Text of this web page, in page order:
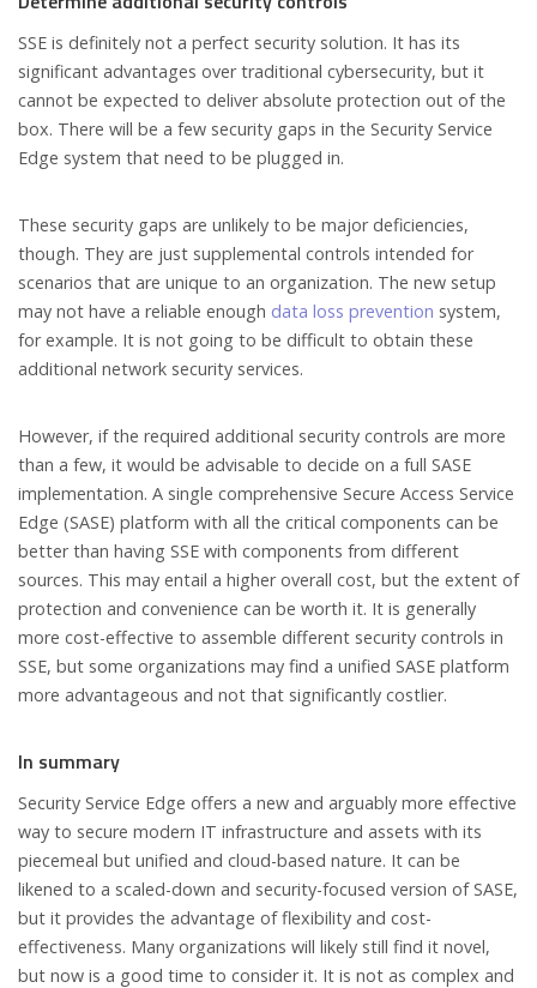
SSE is definitely not a perfect security solution. It has its
significant advantages over traditional cybersecurity, but it
cannot be expected to deliver absolute protection out of the
box. There will be a few security gaps in the Security Service
Edge system that need to be plugged in.
These security gaps are unlikely to be major deficiencies,
though. They are just supplemental controls intended for
scenarios that are unique to an organization. The new setup
may not have a reliable enough data loss prevention system,
for example. It is not going to be difficult to obtain these
additional network security services.
However, if the required additional security controls are more
than a few, it would be advisable to decide on a full SASE
implementation. A single comprehensive Secure Access Service
Edge (SASE) platform with all the critical components can be
better than having SSE with components from different
sources. This may entail a higher overall cost, but the extent of
protection and convenience can be worth it. It is generally
more cost-effective to assemble different security controls in
SSE, but some organizations may find a unified SASE platform
more advantageous and not that significantly costlier.
In summary
Security Service Edge offers a new and arguably more effective
way to secure modern IT infrastructure and assets with its
piecemeal but unified and cloud-based nature. It can be
likened to a scaled-down and security-focused version of SASE,
but it provides the advantage of flexibility and cost-
effectiveness. Many organizations will likely still find it novel,
but now is a good time to consider it. It is not as complex and